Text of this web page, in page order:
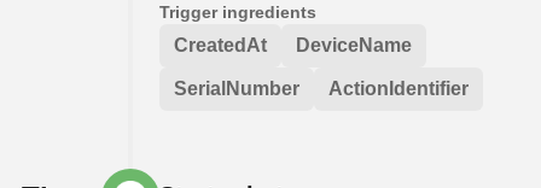
Trigger ingredients
CreatedAt DeviceName
SerialNumber ActionIdentifier